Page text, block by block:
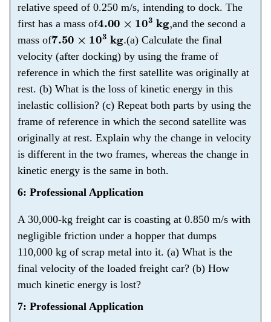
relative speed of 0.250 m/s, intending to dock. The
first has a mass of 4.00× 3 kg ,
and the second a
mass of7.50× 3 kg .
(a) Calculate the final
velocity (after docking) by using the frame of
reference in which the first satellite was originally at
rest. (b) What is the loss of kinetic energy in this
inelastic collision? (c) Repeat both parts by using the
frame of reference in which the second satellite was
originally at rest. Explain why the change in velocity
is different in the two frames, whereas the change in
kinetic energy is the same in both.
6: Professional Application
A 30,000-kg freight car is coasting at 0.850 m/s with
negligible friction under a hopper that dumps
110,000 kg of scrap metal into it. (a) What is the
final velocity of the loaded freight car? (b) How
much kinetic energy is lost?
7: Professional Application